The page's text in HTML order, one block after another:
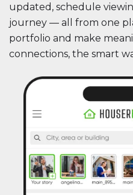
updated, schedule
journey — all from one
portfolio and make
connections, the smart